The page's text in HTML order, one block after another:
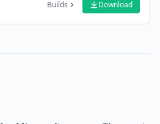
Builds Download